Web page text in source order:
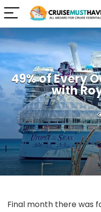
49% of Every
with
Final month there was